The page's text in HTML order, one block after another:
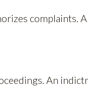
complaints.
An